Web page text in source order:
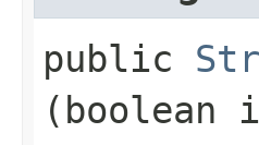
public
(boolean